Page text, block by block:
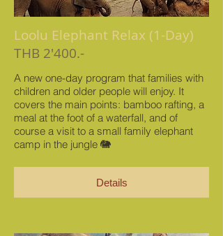
Loolu Elephant Relax (1-Day)
THB 2'400.-
A new one-day program that families with
children and older people will enjoy. It
covers the main points: bamboo rafting, a
meal at the foot of a waterfall, and of
course a visit to a small family elephant
camp in the jungle 🐘
Details